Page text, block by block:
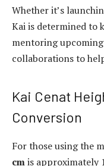
Whether it’s
Kai is determined to
mentoring
collaborations to
Kai Cenat
Conversion
For those using the
cmis approximately